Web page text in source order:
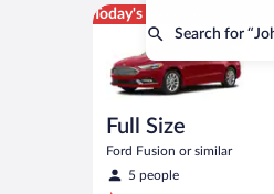
Search for
Today's top deal
Full Size
Ford Fusion or similar
5 people
Full Size Ford Fusion or